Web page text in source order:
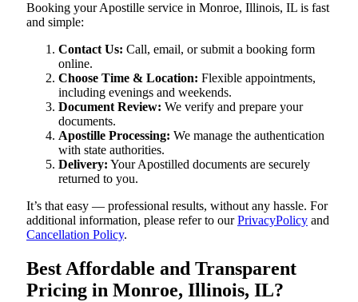
Booking your Apostille service in Monroe, Illinois, IL is fast
and simple:
Contact Us: Call, email, or submit a booking form
online.
Choose Time & Location: Flexible appointments,
including evenings and weekends.
Document Review: We verify and prepare your
documents.
Apostille Processing: We manage the authentication
with state authorities.
Delivery: Your Apostilled documents are securely
returned to you.
It’s that easy — professional results, without any hassle. For
additional information, please refer to ourPrivacyPolicy and
Cancellation Policy.
Best Affordable and Transparent
Pricing in Monroe, Illinois, IL?